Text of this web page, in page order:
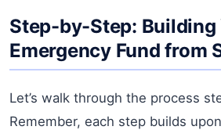
Step-by-Step: Building
Emergency Fund from
Let’s walk through the process
Remember, each step builds